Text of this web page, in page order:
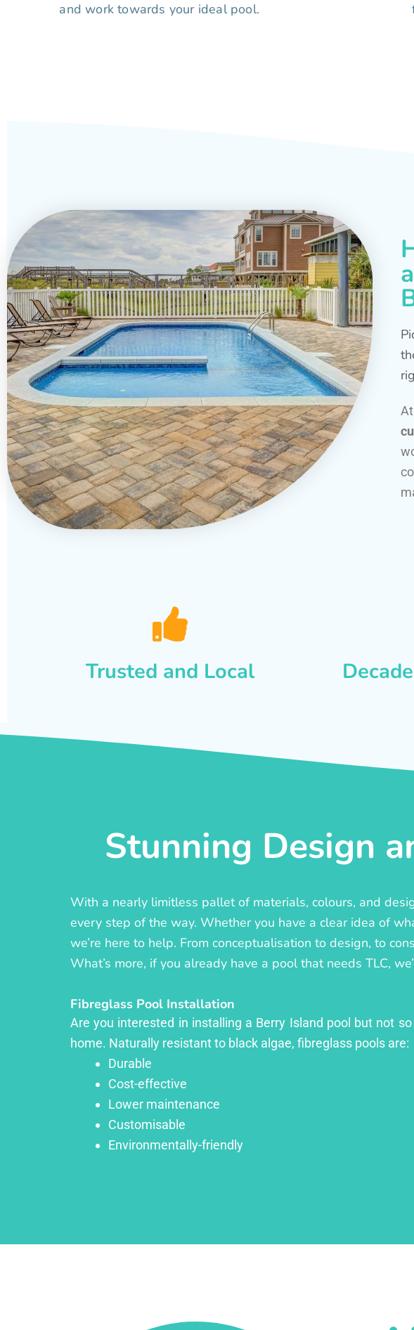
and work towards your ideal pool.
Trusted and Local
Stunning Design
With a nearly limitless pallet of materials, colours, and
every step of the way. Whether you have a clear idea of
we’re here to help. From conceptualisation to design, to
What’s more, if you already have a pool that needs TLC,
Fibreglass Pool Installation
Are you interested in installing a Berry Island pool but not
home. Naturally resistant to black algae, fibreglass pools are:
Durable
Cost-effective
Lower maintenance
Customisable
Environmentally-friendly